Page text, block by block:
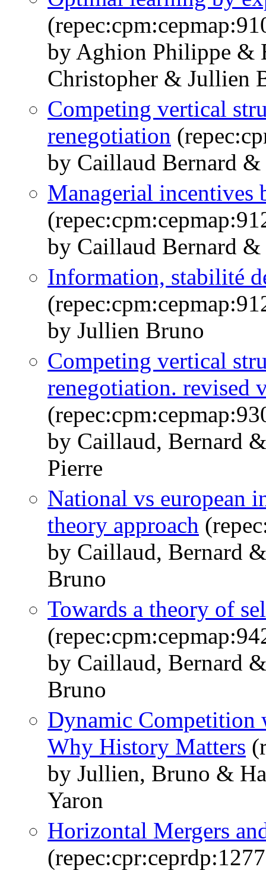
by Aghion Philippe &
Christopher & Jullien
Competing vertical
renegotiation
by Caillaud Bernard
Managerial incentives
by Caillaud Bernard
Information, stabilité
by Jullien Bruno
Competing vertical
renegotiation. revised
by Caillaud, Bernard
Pierre
National vs european
theory approach
by Caillaud, Bernard
Bruno
Towards a theory of
by Caillaud, Bernard
Bruno
Dynamic
Why History Matters
by Jullien, Bruno &
Yaron
Horizontal Mergers